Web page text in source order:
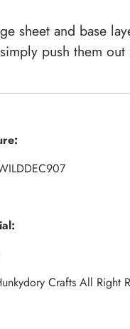
sheet and base
push them
Crafts All Right